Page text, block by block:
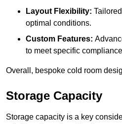
Layout Flexibility:
optimal conditions.
Custom Features:
to meet specific
Overall, bespoke cold room
Storage Capacity
Storage capacity is a key